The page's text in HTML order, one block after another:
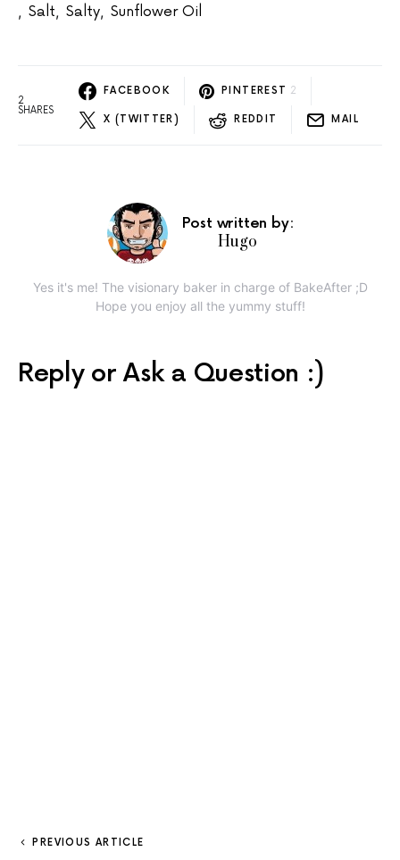
, Salt, Salty, Sunflower Oil
2
SHARES
FACEBOOK PINTEREST 2
X (TWITTER) REDDIT MAIL
Post written by:
Hugo
Yes it's me! The visionary baker in charge of BakeAfter ;D
Hope you enjoy all the yummy stuff!
Reply or Ask a Question :)
PREVIOUS ARTICLE